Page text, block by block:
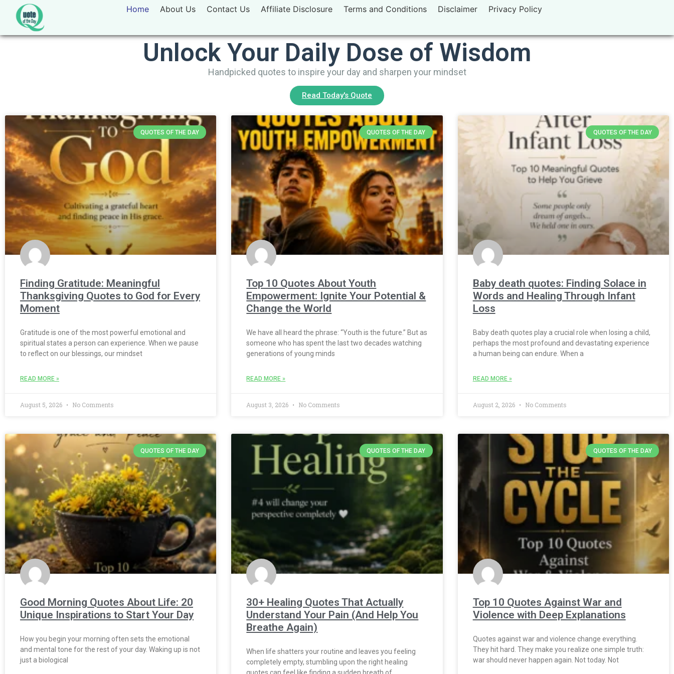
Home About Us Contact Us Affiliate Disclosure Terms and Conditions Disclaimer Privacy Policy
Unlock Your Daily Dose of Wisdom
Handpicked quotes to inspire your day and sharpen your mindset
Read Today's Quote
QUOTES OF THE DAY
Finding Gratitude: Meaningful
Thanksgiving Quotes to God for Every
Moment
Gratitude is one of the most powerful emotional and
spiritual states a person can experience. When we pause
to reflect on our blessings, our mindset
READ MORE »
August 5, 2026 No Comments
QUOTES OF THE DAY
Top 10 Quotes About Youth
Empowerment: Ignite Your Potential &
Change the World
We have all heard the phrase: “Youth is the future.” But as
someone who has spent the last two decades watching
generations of young minds
READ MORE »
August 3, 2026 No Comments
QUOTES OF THE DAY
Baby death quotes: Finding Solace in
Words and Healing Through Infant
Loss
Baby death quotes play a crucial role when losing a child,
perhaps the most profound and devastating experience
a human being can endure. When a
READ MORE »
August 2, 2026 No Comments
QUOTES OF THE DAY
Good Morning Quotes About Life: 20
Unique Inspirations to Start Your Day
How you begin your morning often sets the emotional
and mental tone for the rest of your day. Waking up is not
just a biological
QUOTES OF THE DAY
30+ Healing Quotes That Actually
Understand Your Pain (And Help You
Breathe Again)
When life shatters your routine and leaves you feeling
completely empty, stumbling upon the right healing
quotes can feel like finding a sudden breath of
QUOTES OF THE DAY
Top 10 Quotes Against War and
Violence with Deep Explanations
Quotes against war and violence change everything.
They hit hard. They make you realize one simple truth:
war should never happen again. Not today. Not